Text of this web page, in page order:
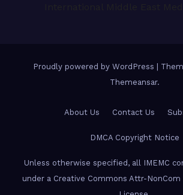
Proudly powered by WordPress
Themeansar.
About Us Contact Us
DMCA Copyright Notice
Unless otherwise specified, all IMEMC
under a Creative Commons Attr-